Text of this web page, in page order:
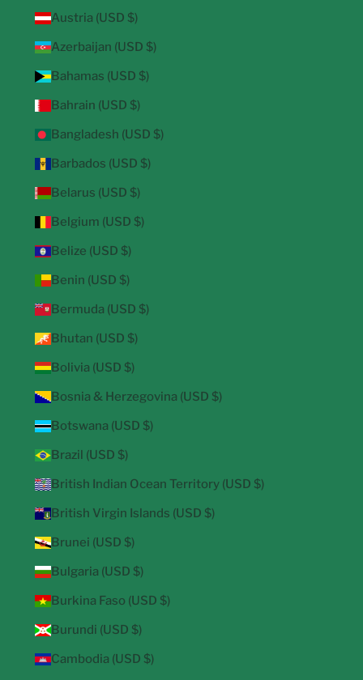
Austria (USD $)
Azerbaijan (USD $)
Bahamas (USD $)
Bahrain (USD $)
Bangladesh (USD $)
Barbados (USD $)
Belarus (USD $)
Belgium (USD $)
Belize (USD $)
Benin (USD $)
Bermuda (USD $)
Bhutan (USD $)
Bolivia (USD $)
Bosnia & Herzegovina (USD $)
Botswana (USD $)
Brazil (USD $)
British Indian Ocean Territory (USD $)
British Virgin Islands (USD $)
Brunei (USD $)
Bulgaria (USD $)
Burkina Faso (USD $)
Burundi (USD $)
Cambodia (USD $)